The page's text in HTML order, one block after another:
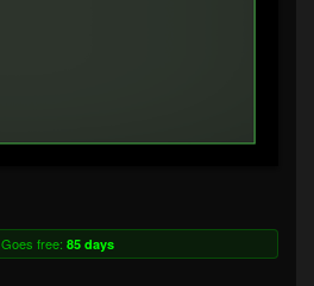
Goes free: 85 days